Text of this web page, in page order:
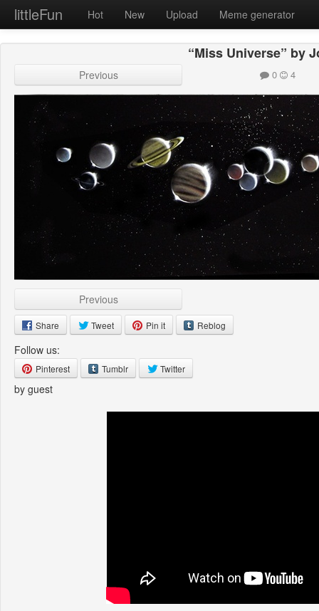
littleFun Hot New Upload Meme generator
“Miss Universe” by
Previous 0 4
Previous
Share Tweet Pin it Reblog
Follow us:
Pinterest Tumblr Twitter
by guest